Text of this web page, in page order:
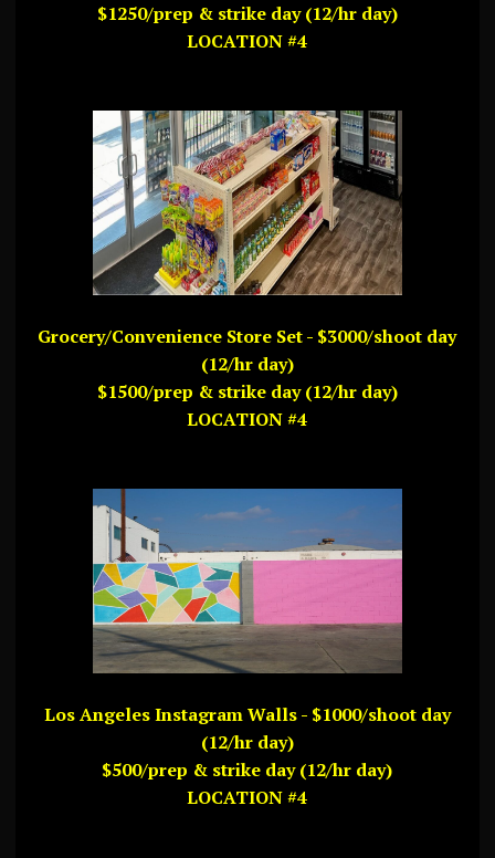
$1250/prep & strike day (12/hr day)
LOCATION #4
Grocery/Convenience Store Set - $3000/shoot day
(12/hr day)
$1500/prep & strike day (12/hr day)
LOCATION #4
Los Angeles Instagram Walls - $1000/shoot day
(12/hr day)
$500/prep & strike day (12/hr day)
LOCATION #4